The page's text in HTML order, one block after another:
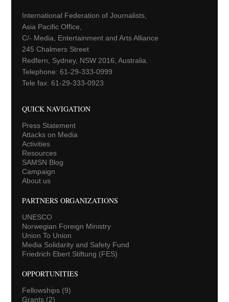
International Federation of Journalists,
Asia Pacific Office,
C/- Media, Entertainment and Arts Alliance
245 Chalmers Street
Redfern, Sydney, NSW 2016, Australia.
Telephone: 61-29-333-0999
Tele fax: 61-29-333-0923
QUICK NAVIGATION
Press Statement
Attacks on Media
Activities
Resources
SAMSN Blog
Campaign
About us
PARTNERS ORGANIZATIONS
UNESCO
Norwegian Foreign Ministry
Union To Union
Media Solidarity and Safety Fund
Friedrich Ebert Stiftung (FES)
OPPORTUNITIES
Fellowships(9)
Grants(2)